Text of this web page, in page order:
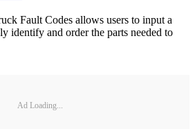
Fault Codes allows users to input a
identify and order the parts needed to
Ad Loading...